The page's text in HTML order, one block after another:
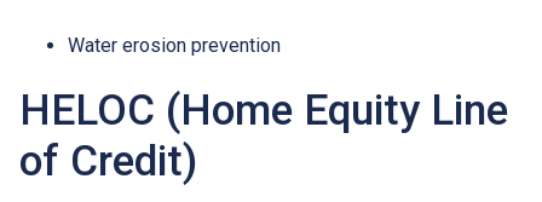
Water erosion prevention
HELOC (Home Equity Line
of Credit)